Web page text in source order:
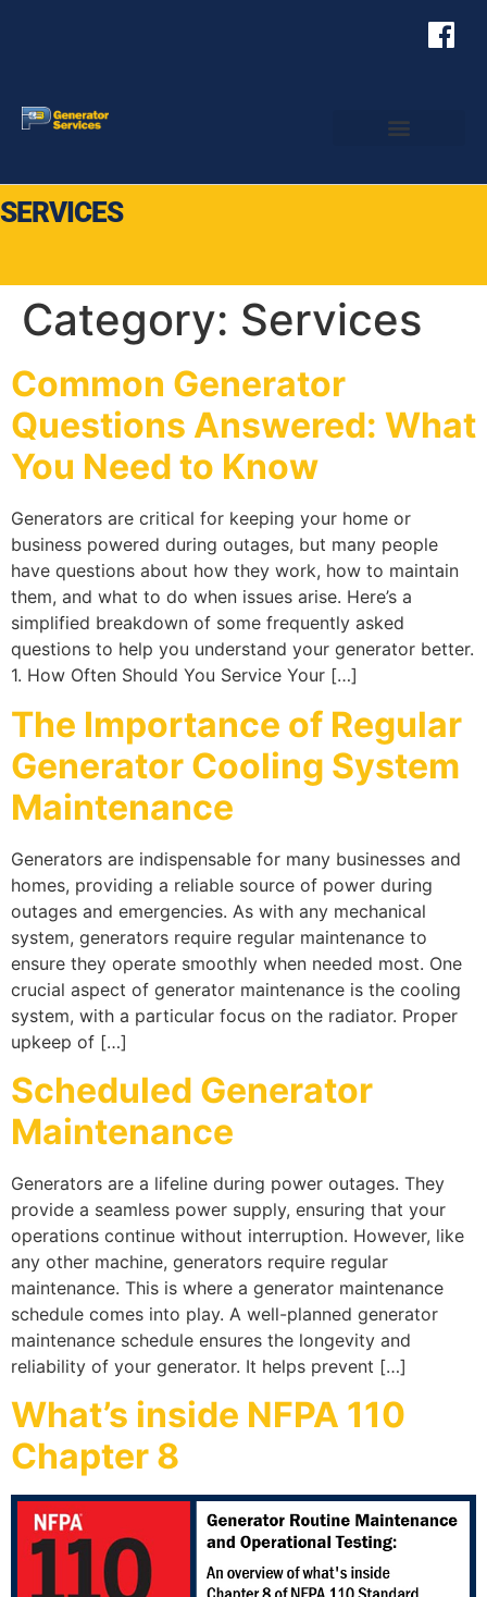
SERVICES
Category: Services
Common Generator
Questions Answered: What
You Need to Know
Generators are critical for keeping your home or
business powered during outages, but many people
have questions about how they work, how to maintain
them, and what to do when issues arise. Here’s a
simplified breakdown of some frequently asked
questions to help you understand your generator better.
1. How Often Should You Service Your […]
The Importance of Regular
Generator Cooling System
Maintenance
Generators are indispensable for many businesses and
homes, providing a reliable source of power during
outages and emergencies. As with any mechanical
system, generators require regular maintenance to
ensure they operate smoothly when needed most. One
crucial aspect of generator maintenance is the cooling
system, with a particular focus on the radiator. Proper
upkeep of […]
Scheduled Generator
Maintenance
Generators are a lifeline during power outages. They
provide a seamless power supply, ensuring that your
operations continue without interruption. However, like
any other machine, generators require regular
maintenance. This is where a generator maintenance
schedule comes into play. A well-planned generator
maintenance schedule ensures the longevity and
reliability of your generator. It helps prevent […]
What’s inside NFPA 110
Chapter 8